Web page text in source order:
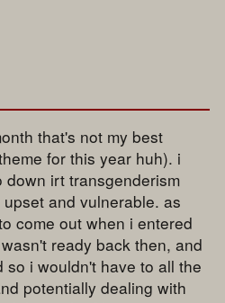
that's not my best
for this year huh). i
down irt transgenderism
and vulnerable. as
come out when i entered
ready back then, and
i wouldn't have to all the
potentially dealing with